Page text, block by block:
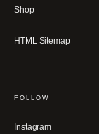
Shop
HTML Sitemap
FOLLOW
Instagram